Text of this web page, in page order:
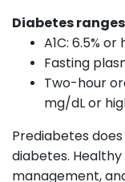
Diabetes ranges
A1C: 6.5% or
Fasting
Two-hour
mg/dL or
Prediabetes
diabetes.
management,